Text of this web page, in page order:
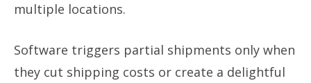
multiple locations.
Software triggers partial shipments only when
they cut shipping costs or create a delightful